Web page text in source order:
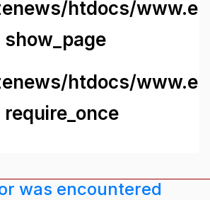
htdocs/
show_page
htdocs/
require_once
was encountered